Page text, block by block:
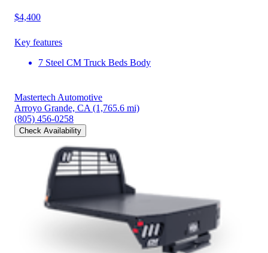
$4,400
Key features
7 Steel CM Truck Beds Body
Mastertech Automotive
Arroyo Grande, CA (1,765.6 mi)
(805) 456-0258
Check Availability